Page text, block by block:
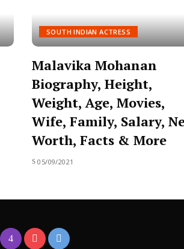
SOUTH INDIAN ACTRESS
Malavika Mohanan
Biography, Height,
Weight, Age, Movies,
Wife, Family, Salary,
Worth, Facts & More
05/09/2021